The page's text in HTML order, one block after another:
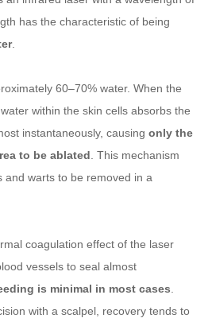
has the characteristic of being
.
60–70% water. When the
within the skin cells absorbs the
instantaneously, causing only the
to be ablated . This mechanism
and warts to be removed in a
coagulation effect of the laser
vessels to seal almost
is minimal in most cases
with a scalpel, recovery tends to